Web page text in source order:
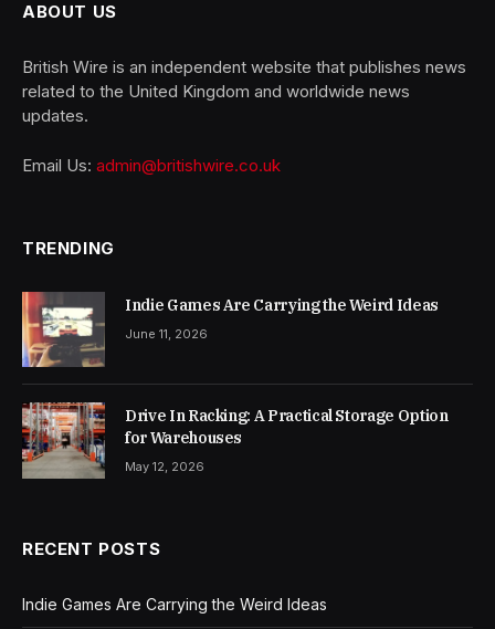
ABOUT US
British Wire is an independent website that publishes news
related to the United Kingdom and worldwide news
updates.
Email Us: admin@britishwire.co.uk
TRENDING
Indie Games Are Carrying the Weird Ideas
June 11, 2026
Drive In Racking: A Practical Storage Option
for Warehouses
May 12, 2026
RECENT POSTS
Indie Games Are Carrying the Weird Ideas